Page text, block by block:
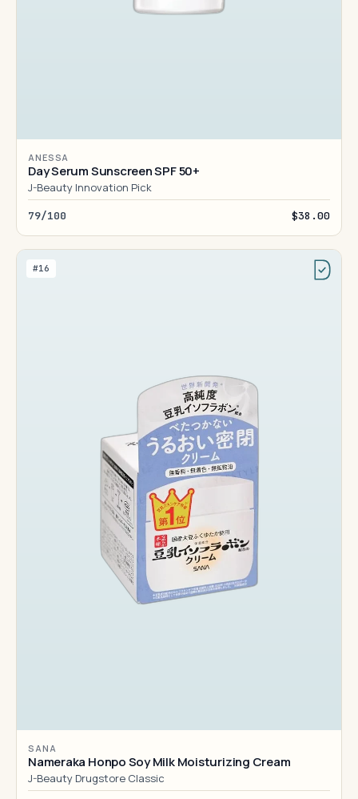
ANESSA
Day Serum Sunscreen SPF 50+
J-Beauty Innovation Pick
79/100 $38.00
#16
SANA
Nameraka Honpo Soy Milk Moisturizing Cream
J-Beauty Drugstore Classic